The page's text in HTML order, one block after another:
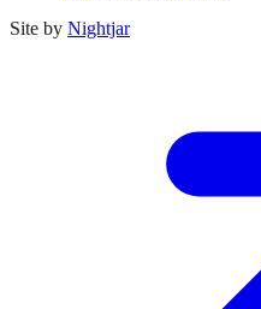
Site by Nightjar